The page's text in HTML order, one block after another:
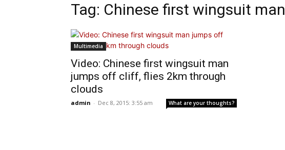
Tag: Chinese first wingsuit man
Multimedia
Video: Chinese first wingsuit man
jumps off cliff, flies 2km through
clouds
admin - Dec 8, 2015: 3:55 am What are your thoughts?